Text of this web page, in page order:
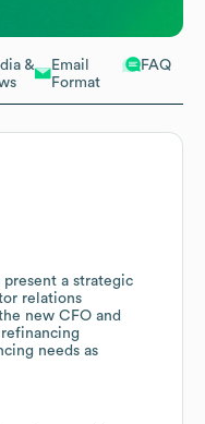
&
Email
Format
FAQ
present a strategic
relations
new CFO and
needs as